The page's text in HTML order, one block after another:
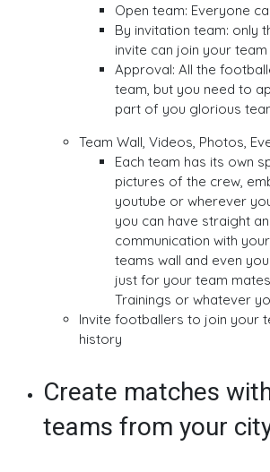
Open team: Everyone
By invitation team: only
invite can join your team
Approval: All the
team, but you need to
part of you glorious
Team Wall, Videos, Photos,
Each team has its own
pictures of the crew,
youtube or wherever
you can have straight
communication with
teams wall and even
just for your team
Trainings or whatever
Invite footballers to join your
history
Create matches
teams from your